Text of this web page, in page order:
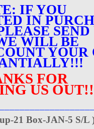
IF YOU
IN
SEND
WILL BE
YOUR
FOR
US OUT!!
21 Box-JAN-5 S/L